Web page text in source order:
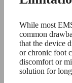
While most
common
that the device
or chronic foot
discomfort or
solution for